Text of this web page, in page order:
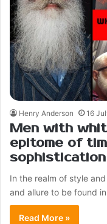
Henry Anderson 16
Men with
epitome of
sophistication
In the realm of style
and allure to be found
Read More »